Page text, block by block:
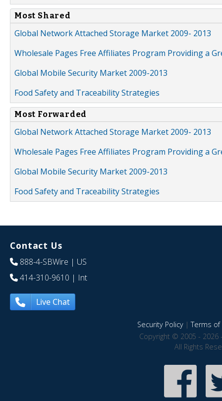
Most Shared
Global Network Attached Storage Market 2009- 2013
Wholesale Pages Free Affiliates Program Providing a
Global Mobile Security Market 2009-2013
Food Safety and Traceability Strategies
Most Forwarded
Global Network Attached Storage Market 2009- 2013
Wholesale Pages Free Affiliates Program Providing a
Global Mobile Security Market 2009-2013
Food Safety and Traceability Strategies
Contact Us
888-4-SBWire | US
414-310-9610 | Int
Live Chat
Security Policy|Terms of
Copyright © 2005 - 2026
All Rights